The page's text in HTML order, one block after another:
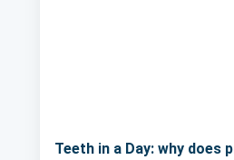
Teeth in a Day: why does